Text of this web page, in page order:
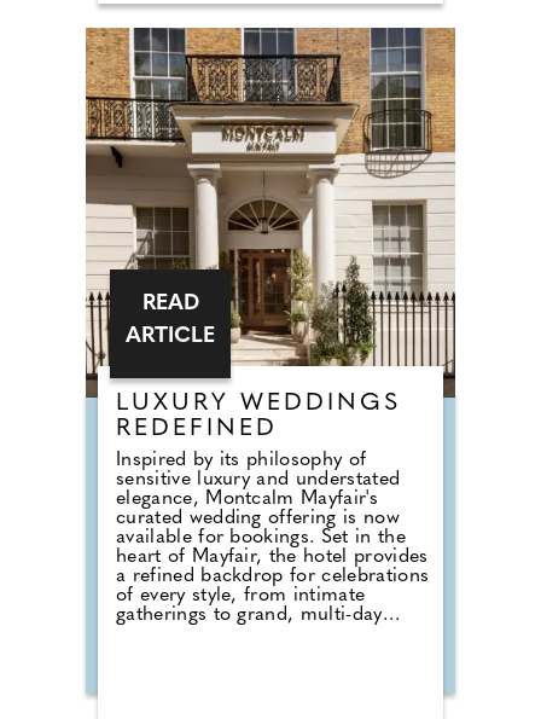
became that base. The house
remains home to the Harry
Edwards Foundation and continues
to operate as a centre for spiritual
healing, wellness, and retreats. For
2026, the interiors have been
redesigned by Carole Ashby, a
former actress turned interior
designer, introducing a more
contemporary style while
respecting the character of the
building.
LUXURY WEDDINGS
REDEFINED
Inspired by its philosophy of
sensitive luxury and understated
elegance, Montcalm Mayfair's
curated wedding offering is now
available for bookings. Set in the
heart of Mayfair, the hotel provides
a refined backdrop for celebrations
of every style, from intimate
gatherings to grand, multi-day
READ
ARTICLE